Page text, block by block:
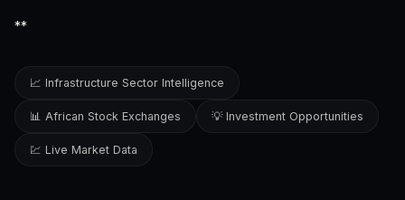
**
📈 Infrastructure Sector Intelligence
📊 African Stock Exchanges 💡 Investment Opportunities
💹 Live Market Data